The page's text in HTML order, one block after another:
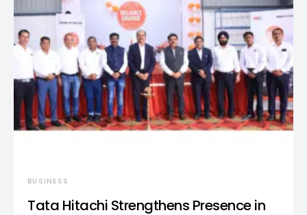
BUSINESS
Tata Hitachi Strengthens Presence in